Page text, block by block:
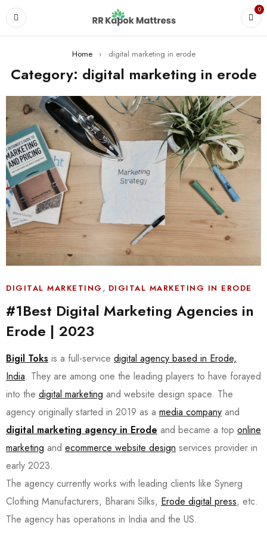
0
Home › digital marketing in erode
Category: digital marketing in erode
DIGITAL MARKETING , DIGITAL MARKETING IN ERODE
#1Best Digital Marketing Agencies in
Erode | 2023
Bigil Toks is a full-service digital agency based in Erode,
India. They are among one the leading players to have forayed
into the digital marketing and website design space. The
agency originally started in 2019 as a media company and
digital marketing agency in Erode and became a top online
marketing and ecommerce website design services provider in
early 2023.
The agency currently works with leading clients like Synerg
Clothing Manufacturers, Bharani Silks, Erode digital press, etc.
The agency has operations in India and the US.